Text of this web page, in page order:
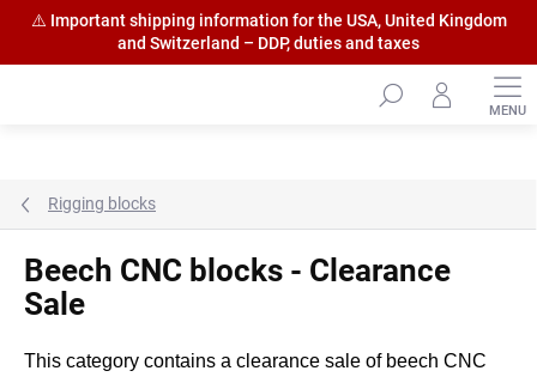
Rigging blocks
Beech CNC blocks - Clearance
Sale
This category contains a clearance sale of beech CNC
⚠️ Important shipping information for the USA, United Kingdom
and Switzerland – DDP, duties and taxes